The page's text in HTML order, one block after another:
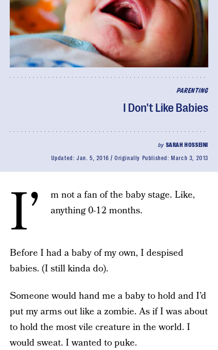
PARENTING
I Don't Like Babies
by SARAH HOSSEINI
Updated: Jan. 5, 2016 Originally Published: March 3, 2013
I’
m not a fan of the baby stage. Like,
anything 0-12 months.
Before I had a baby of my own, I despised
babies. (I still kinda do).
Someone would hand me a baby to hold and I’d
put my arms out like a zombie. As if I was about
to hold the most vile creature in the world. I
would sweat. I wanted to puke.